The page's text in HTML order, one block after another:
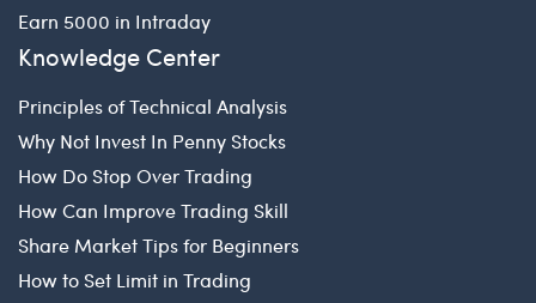
Earn 5000 in Intraday
Knowledge Center
Principles of Technical Analysis
Why Not Invest In Penny Stocks
How Do Stop Over Trading
How Can Improve Trading Skill
Share Market Tips for Beginners
How to Set Limit in Trading